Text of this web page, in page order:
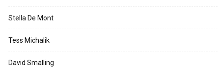
Stella De Mont
Tess Michalik
David Smalling